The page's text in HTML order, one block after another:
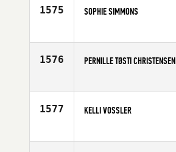
1575 SOPHIE SIMMONS
Age
1576 PERNILLE TØSTI CHRISTENSEN
Age
1577 KELLI VOSSLER
Age